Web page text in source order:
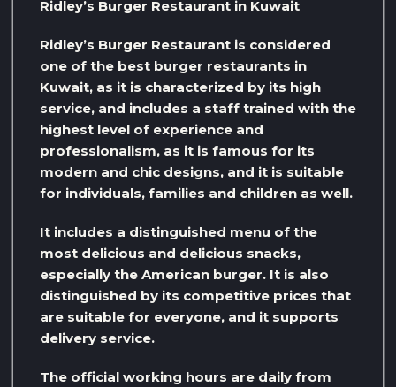
Ridley’s Burger Restaurant in Kuwait
Ridley’s Burger Restaurant is considered
one of the best burger restaurants in
Kuwait, as it is characterized by its high
service, and includes a staff trained with the
highest level of experience and
professionalism, as it is famous for its
modern and chic designs, and it is suitable
for individuals, families and children as well.
It includes a distinguished menu of the
most delicious and delicious snacks,
especially the American burger. It is also
distinguished by its competitive prices that
are suitable for everyone, and it supports
delivery service.
The official working hours are daily from